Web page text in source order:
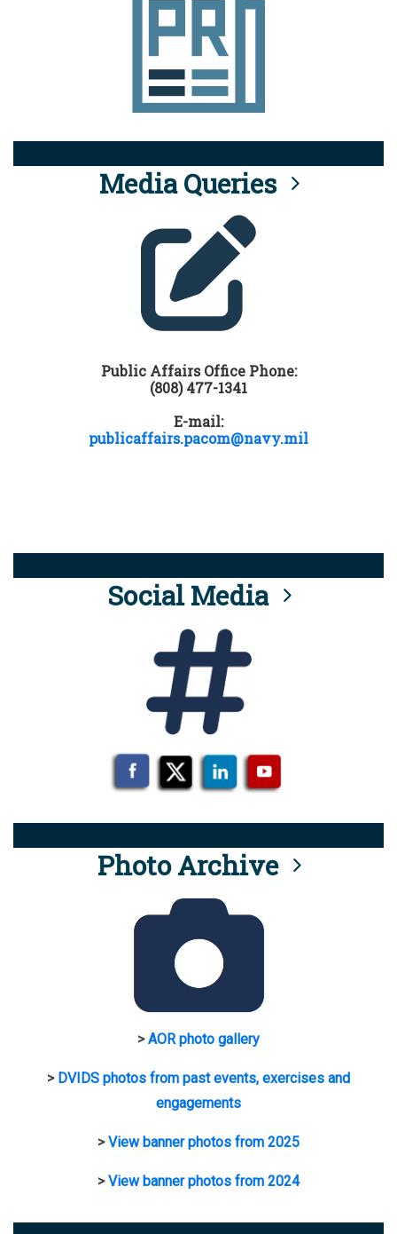
Media Queries
Public Affairs Office Phone:
(808) 477-1341
E-mail:
publicaffairs.pacom@navy.mil
Social Media
Photo Archive
>AOR photo gallery
> DVIDS photos from past events, exercises and
engagements
>View banner photos from 2025
>View banner photos from 2024